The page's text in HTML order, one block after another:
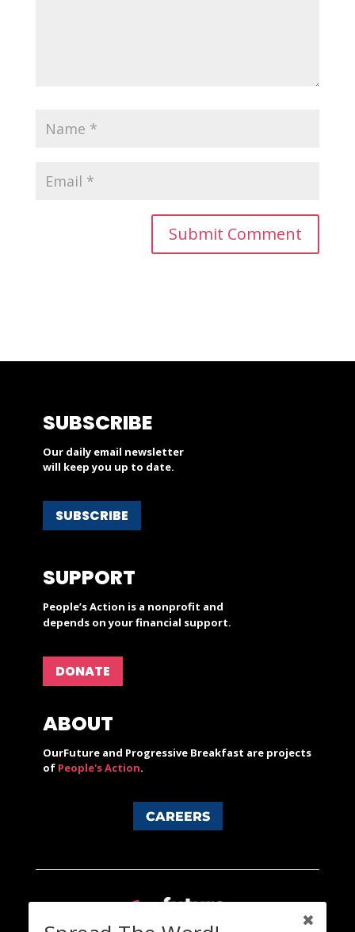
SUBSCRIBE
Our daily email newsletter
will keep you up to date.
SUBSCRIBE
SUPPORT
People’s Action is a nonprofit and
depends on your financial support.
DONATE
ABOUT
OurFuture and Progressive Breakfast are projects
of People's Action.
CAREERS